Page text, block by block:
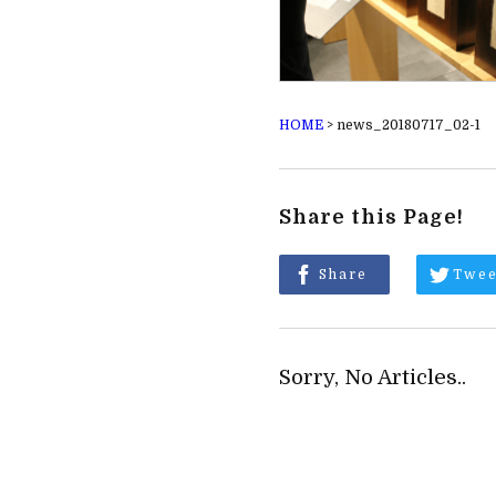
HOME > news_20180717_02-1
Share this Page!
Share
Sorry, No Articles..